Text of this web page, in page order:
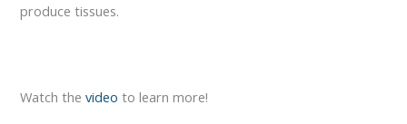
produce tissues.
Watch thevideo to learn more!